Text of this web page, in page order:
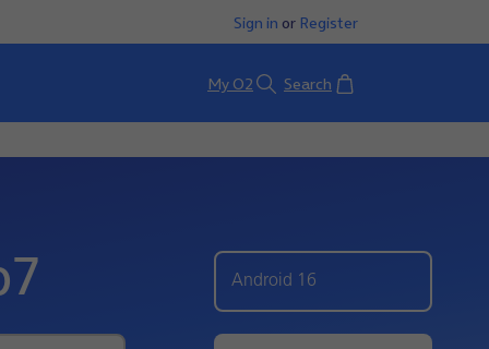
Sign in or Register
My O2 Search Basket
Android 16